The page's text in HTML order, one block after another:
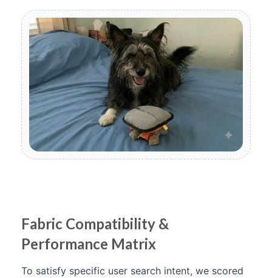
Fabric Compatibility &
Performance Matrix
To satisfy specific user search intent, we scored